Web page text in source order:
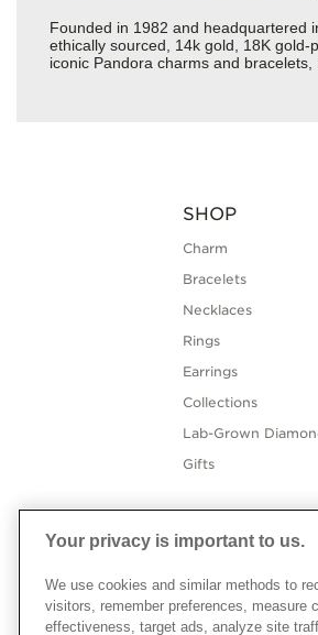
Founded in 1982 and headquartered
ethically sourced, 14k gold, 18K
iconic Pandora charms and
SHOP
Charm
Bracelets
Necklaces
Rings
Earrings
Collections
Lab-Grown
Gifts
Your privacy is important to us.
We use cookies and similar methods to
visitors, remember preferences, measure
effectiveness, target ads, analyze site